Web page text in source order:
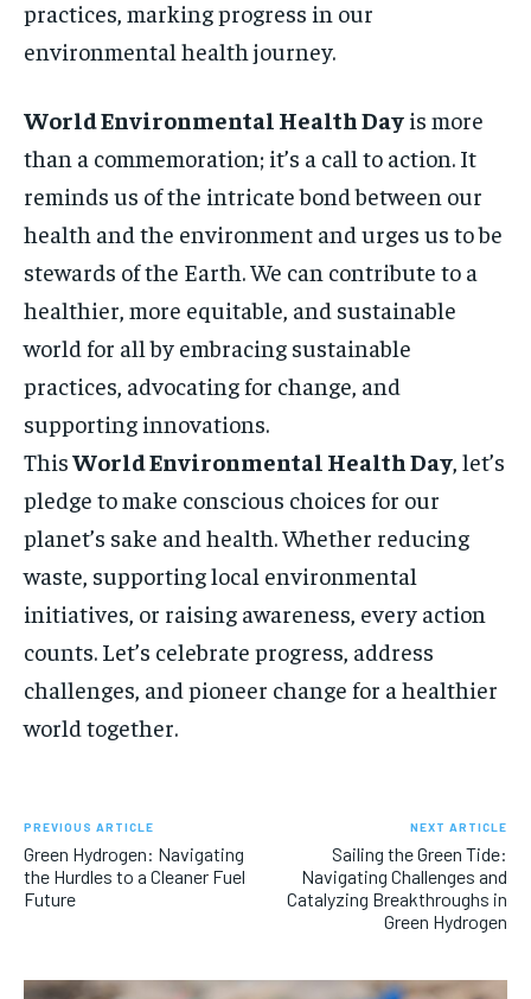
practices, marking progress in our
environmental health journey.
World Environmental Health Day is more
than a commemoration; it’s a call to action. It
reminds us of the intricate bond between our
health and the environment and urges us to be
stewards of the Earth. We can contribute to a
healthier, more equitable, and sustainable
world for all by embracing sustainable
practices, advocating for change, and
supporting innovations.
ThisWorld Environmental Health Day , let’s
pledge to make conscious choices for our
planet’s sake and health. Whether reducing
waste, supporting local environmental
initiatives, or raising awareness, every action
counts. Let’s celebrate progress, address
challenges, and pioneer change for a healthier
world together.
PREVIOUS ARTICLE
Green Hydrogen: Navigating
the Hurdles to a Cleaner Fuel
Future
NEXT ARTICLE
Sailing the Green Tide:
Navigating Challenges and
Catalyzing Breakthroughs in
Green Hydrogen